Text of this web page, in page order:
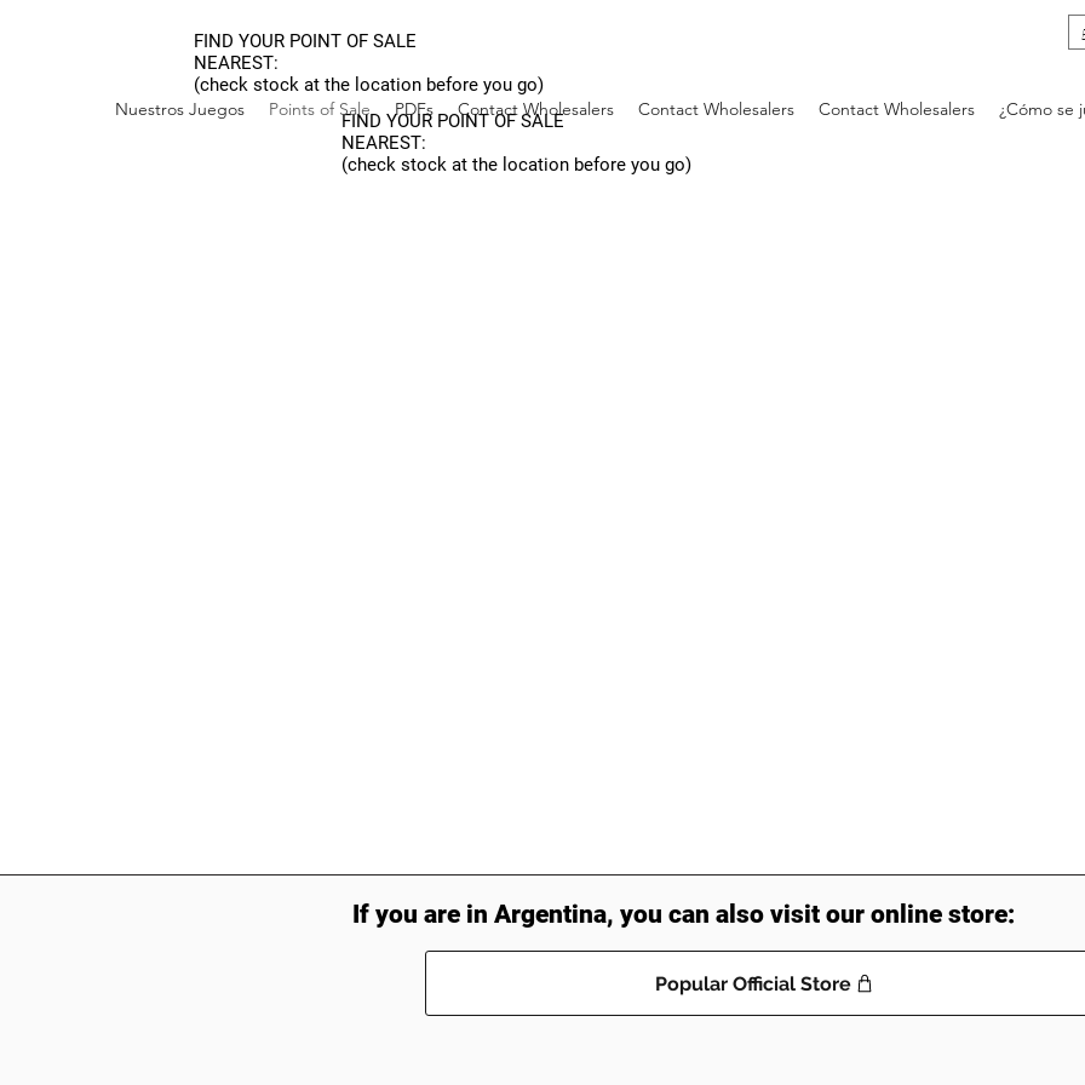
Nuestros Juegos Points of Sale PDFs Contact Wholesalers Contact Wholesalers Contact Wholesalers ¿Cómo se
FIND YOUR POINT OF SALE
NEAREST:
(check stock at the location before you go)
FIND YOUR POINT OF SALE
NEAREST:
(check stock at the location before you go)
If you are in Argentina, you can also visit our online store:
Popular Official Store